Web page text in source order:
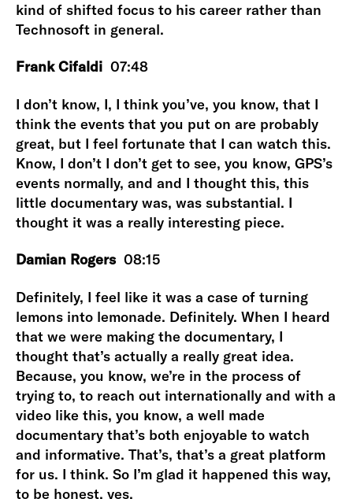
kind of shifted focus to his career rather than
Technosoft in general.
Frank Cifaldi 07:48
I don’t know, I, I think you’ve, you know, that I
think the events that you put on are probably
great, but I feel fortunate that I can watch this.
Know, I don’t I don’t get to see, you know, GPS’s
events normally, and and I thought this, this
little documentary was, was substantial. I
thought it was a really interesting piece.
Damian Rogers 08:15
Definitely, I feel like it was a case of turning
lemons into lemonade. Definitely. When I heard
that we were making the documentary, I
thought that’s actually a really great idea.
Because, you know, we’re in the process of
trying to, to reach out internationally and with a
video like this, you know, a well made
documentary that’s both enjoyable to watch
and informative. That’s, that’s a great platform
for us. I think. So I’m glad it happened this way,
to be honest, yes.